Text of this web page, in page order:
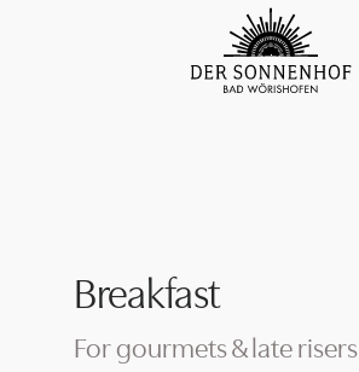
Family holiday
Special Offers
Breakfast
For gourmets & late risers